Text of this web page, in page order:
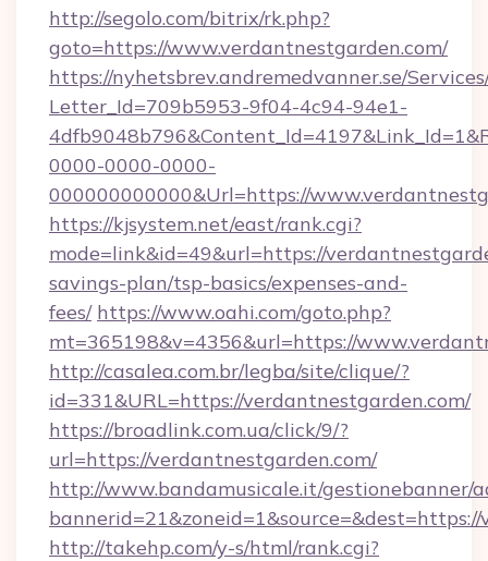
http://segolo.com/bitrix/rk.php?
goto=https://www.verdantnestgarden.com/
https://nyhetsbrev.andremedvanner.se/
Letter_Id=709b5953-9f04-4c94-94e1-
0000-0000-0000-
000000000000&Url=https://
https://kjsystem.net/east/rank.cgi?
mode=link&id=49&url=https://
savings-plan/tsp-basics/expenses-and-
fees/ https://www.oahi.com/goto.php?
mt=365198&v=4356&url=https://
http://casalea.com.br/legba/site/clique/?
id=331&URL=https://verdantnestgarden.com/
https://broadlink.com.ua/click/9/?
url=https://verdantnestgarden.com/
http://www.bandamusicale.it/gestionebanner/
http://takehp.com/y-s/html/rank.cgi?